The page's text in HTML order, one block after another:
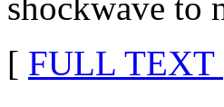
shockwave to
[ FULL TEXT